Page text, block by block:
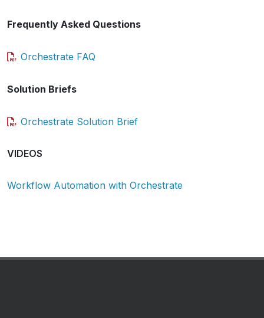
Frequently Asked Questions
Orchestrate FAQ
Solution Briefs
Orchestrate Solution Brief
VIDEOS
Workflow Automation with Orchestrate